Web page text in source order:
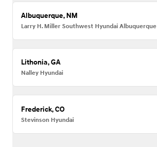
Albuquerque, NM
Larry H. Miller Southwest Hyundai Albuquerque
Lithonia, GA
Nalley Hyundai
Frederick, CO
Stevinson Hyundai